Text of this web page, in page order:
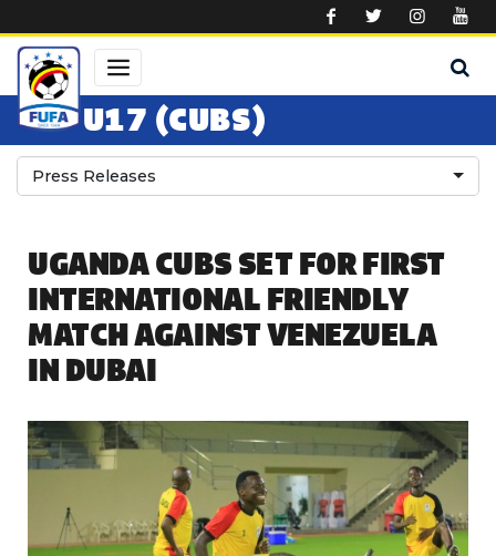
U17 (CUBS)
Press Releases
UGANDA CUBS SET FOR FIRST
INTERNATIONAL FRIENDLY
MATCH AGAINST VENEZUELA
IN DUBAI